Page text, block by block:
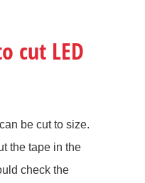
cut LED
be cut to size.
the tape in the
check the